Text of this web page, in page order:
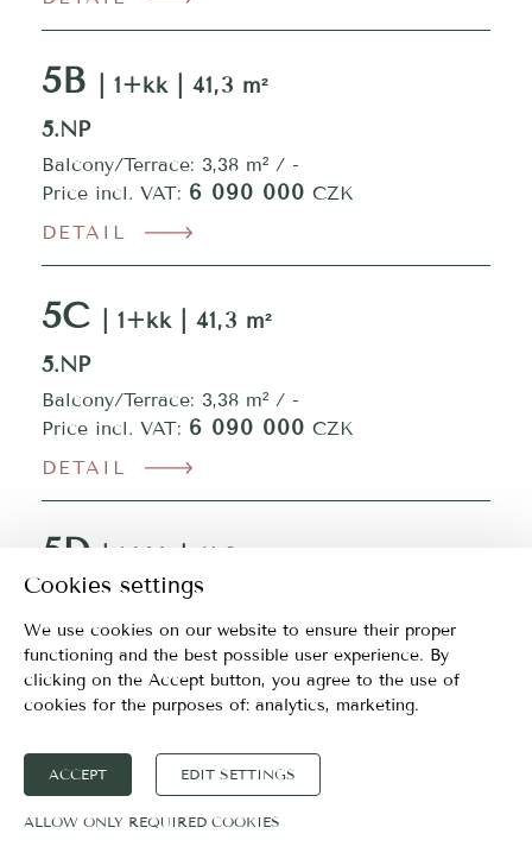
Cookies settings
We use cookies on our website to ensure their proper
functioning and the best possible user experience. By
clicking on the Accept button, you agree to the use of
cookies for the purposes of: analytics, marketing.
ACCEPT EDIT SETTINGS
ALLOW ONLY REQUIRED COOKIES
5B
| 1+kk | 41,3 m²
5.NP
Balcony/Terrace: 3,38 m² / -
Price incl. VAT: 6 090 000 CZK
DETAIL
5C
| 1+kk | 41,3 m²
5.NP
Balcony/Terrace: 3,38 m² / -
Price incl. VAT: 6 090 000 CZK
DETAIL
5D | 1+kk | 41,3 m²
5.NP
Balcony/Terrace: 3,37 m² / -
Price incl. VAT:6 090 000 CZK
DETAIL
5E| 1+kk | 41,3 m²
5.NP